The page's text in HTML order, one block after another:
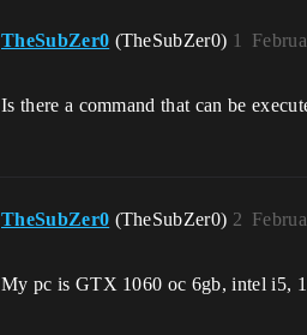
TheSubZer0 (TheSubZer0) 1
Is there a command that can be
TheSubZer0 (TheSubZer0) 2
My pc is GTX 1060 oc 6gb, intel i5,